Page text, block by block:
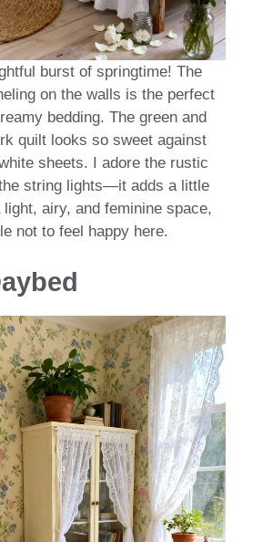
burst of springtime! The
on the walls is the perfect
bedding. The green and
quilt looks so sweet against
sheets. I adore the rustic
string lights—it adds a little
airy, and feminine space,
not to feel happy here.